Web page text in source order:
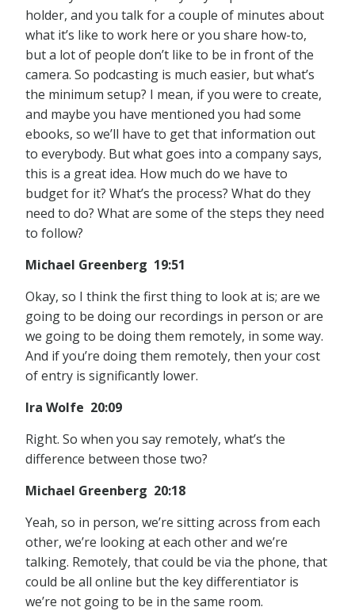
holder, and you talk for a couple of minutes about
what it’s like to work here or you share how-to,
but a lot of people don’t like to be in front of the
camera. So podcasting is much easier, but what’s
the minimum setup? I mean, if you were to create,
and maybe you have mentioned you had some
ebooks, so we’ll have to get that information out
to everybody. But what goes into a company says,
this is a great idea. How much do we have to
budget for it? What’s the process? What do they
need to do? What are some of the steps they need
to follow?
Michael Greenberg 19:51
Okay, so I think the first thing to look at is; are we
going to be doing our recordings in person or are
we going to be doing them remotely, in some way.
And if you’re doing them remotely, then your cost
of entry is significantly lower.
Ira Wolfe 20:09
Right. So when you say remotely, what’s the
difference between those two?
Michael Greenberg 20:18
Yeah, so in person, we’re sitting across from each
other, we’re looking at each other and we’re
talking. Remotely, that could be via the phone, that
could be all online but the key differentiator is
we’re not going to be in the same room.